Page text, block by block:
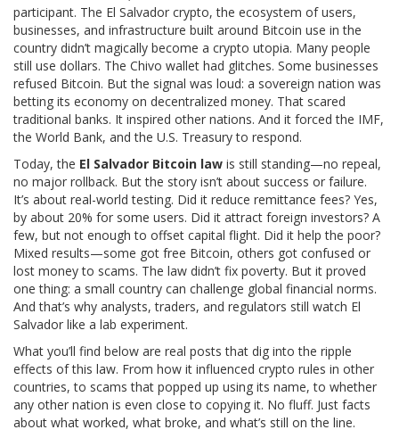
participant. The El Salvador crypto,the ecosystem of users,
businesses, and infrastructure built around Bitcoin use in the
country didn’t magically become a crypto utopia. Many people
still use dollars. The Chivo wallet had glitches. Some businesses
refused Bitcoin. But the signal was loud: a sovereign nation was
betting its economy on decentralized money. That scared
traditional banks. It inspired other nations. And it forced the IMF,
the World Bank, and the U.S. Treasury to respond.
Today, the El Salvador Bitcoin law is still standing—no repeal,
no major rollback. But the story isn’t about success or failure.
It’s about real-world testing. Did it reduce remittance fees? Yes,
by about 20% for some users. Did it attract foreign investors? A
few, but not enough to offset capital flight. Did it help the poor?
Mixed results—some got free Bitcoin, others got confused or
lost money to scams. The law didn’t fix poverty. But it proved
one thing: a small country can challenge global financial norms.
And that’s why analysts, traders, and regulators still watch El
Salvador like a lab experiment.
What you’ll find below are real posts that dig into the ripple
effects of this law. From how it influenced crypto rules in other
countries, to scams that popped up using its name, to whether
any other nation is even close to copying it. No fluff. Just facts
about what worked, what broke, and what’s still on the line.